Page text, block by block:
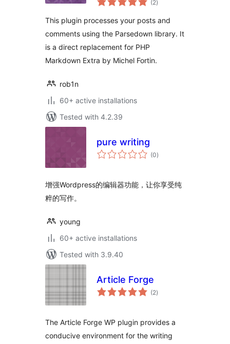
(2ratings
)
This plugin processes your posts and
comments using the Parsedown library. It
is a direct replacement for PHP
Markdown Extra by Michel Fortin.
rob1n
60+ active installations
Tested with 4.2.39
pure writing
(0total
ratings
)
增强Wordpress的编辑器功能，让你享受纯
粹的写作。
young
60+ active installations
Tested with 3.9.40
Article Forge
(2total
ratings
)
The Article Forge WP plugin provides a
conducive environment for the writing